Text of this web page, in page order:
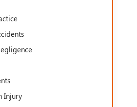
Injury